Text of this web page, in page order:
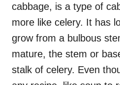
cabbage, is a type of
more like celery. It has
grow from a bulbous
mature, the stem or
stalk of celery. Even